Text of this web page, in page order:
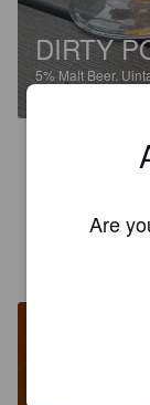
DIRTY
5%Malt Beer.
Are